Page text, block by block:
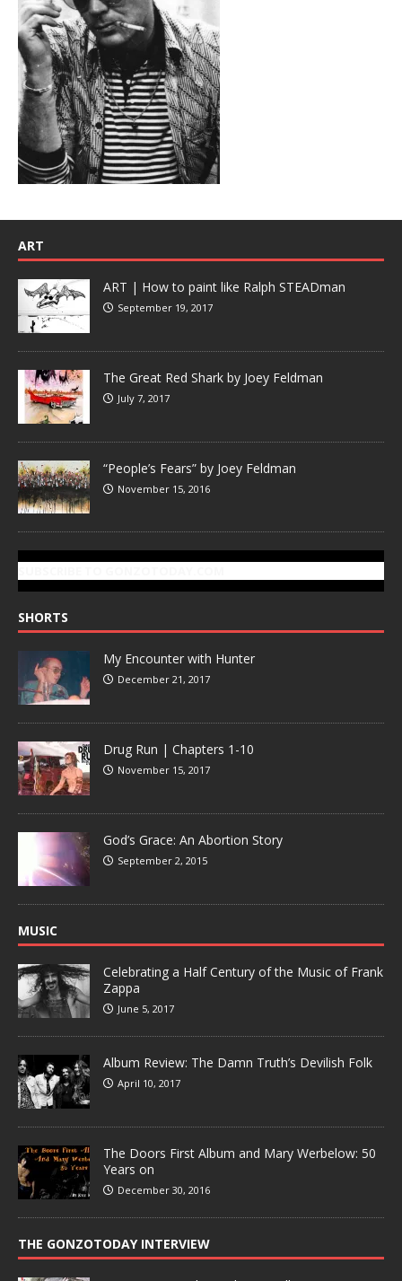
ART
ART | How to paint like Ralph STEADman
September 19, 2017
The Great Red Shark by Joey Feldman
July 7, 2017
“People’s Fears” by Joey Feldman
November 15, 2016
SHORTS
My Encounter with Hunter
December 21, 2017
Drug Run | Chapters 1-10
November 15, 2017
God’s Grace: An Abortion Story
September 2, 2015
MUSIC
Celebrating a Half Century of the Music of Frank
Zappa
June 5, 2017
Album Review: The Damn Truth’s Devilish Folk
April 10, 2017
The Doors First Album and Mary Werbelow: 50
Years on
December 30, 2016
THE GONZOTODAY INTERVIEW